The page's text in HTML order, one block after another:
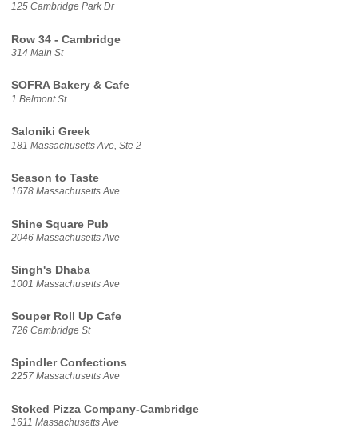
125 Cambridge Park Dr
Row 34 - Cambridge
314 Main St
SOFRA Bakery & Cafe
1 Belmont St
Saloniki Greek
181 Massachusetts Ave, Ste 2
Season to Taste
1678 Massachusetts Ave
Shine Square Pub
2046 Massachusetts Ave
Singh's Dhaba
1001 Massachusetts Ave
Souper Roll Up Cafe
726 Cambridge St
Spindler Confections
2257 Massachusetts Ave
Stoked Pizza Company-Cambridge
1611 Massachusetts Ave